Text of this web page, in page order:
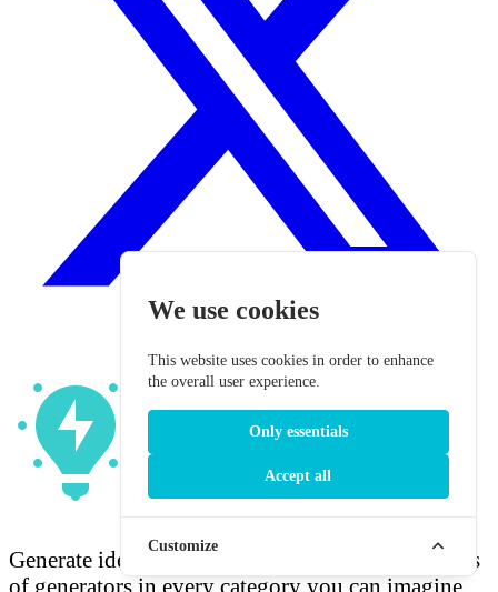
Fun Generators
Generate ideas. Ignite imagination. Find hundreds
of generators in every category you can imagine.
We use cookies
This website uses cookies in order to enhance
the overall user experience.
Only essentials
Accept all
Customize